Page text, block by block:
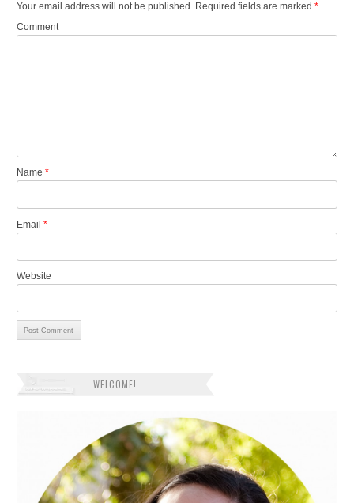
Your email address will not be published.Required fields are marked *
Comment
Name *
Email *
Website
WELCOME!